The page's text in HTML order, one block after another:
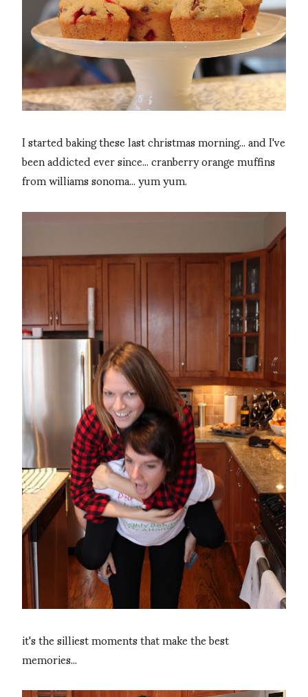
I started baking these last christmas morning... and I've
been addicted ever since... cranberry orange muffins
from williams sonoma... yum yum.
it's the silliest moments that make the best
memories...